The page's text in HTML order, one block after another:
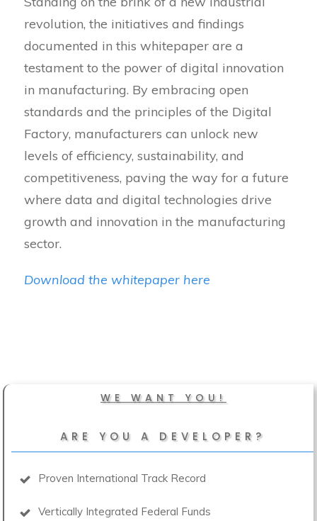
revolution, the initiatives and findings
documented in this whitepaper are a
testament to the power of digital innovation
in manufacturing. By embracing open
standards and the principles of the Digital
Factory, manufacturers can unlock new
levels of efficiency, sustainability, and
competitiveness, paving the way for a future
where data and digital technologies drive
growth and innovation in the manufacturing
sector.
Download the whitepaper here
WE WANT YOU!
ARE YOU A DEVELOPER?
Proven International Track Record
Vertically Integrated Federal Funds